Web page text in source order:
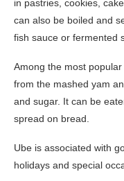
in pastries, cookies,
can also be boiled and
fish sauce or fermented
Among the most
from the mashed yam
and sugar. It can be
spread on bread.
Ube is associated with
holidays and special